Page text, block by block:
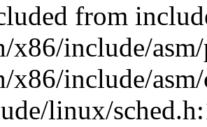
from
x86/include/
x86/include/
linux/